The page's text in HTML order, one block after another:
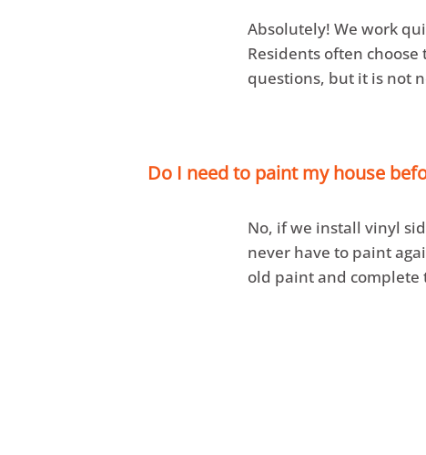
Absolutely! We work
Residents often
questions, but it is not
Do I need to paint my house
No, if we install vinyl
never have to paint
old paint and complete